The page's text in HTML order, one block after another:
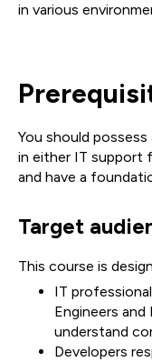
in various
You should
in either IT support
and have a
Target
This course is
IT
Engineers
understand
Developers